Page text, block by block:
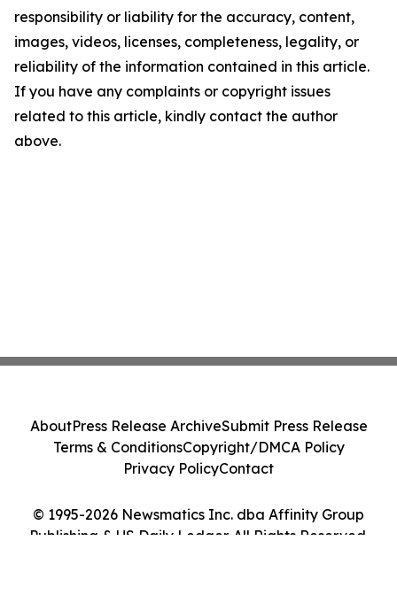
responsibility or liability for the accuracy, content,
images, videos, licenses, completeness, legality, or
reliability of the information contained in this article.
If you have any complaints or copyright issues
related to this article, kindly contact the author
above.
© 1995-2026 Newsmatics Inc. dba Affinity Group
Publishing & US Daily Ledger. All Rights Reserved.
AboutPress Release ArchiveSubmit Press Release
Terms & ConditionsCopyright/DMCA Policy
Privacy PolicyContact